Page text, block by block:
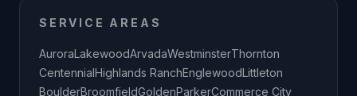
SERVICE AREAS
AuroraLakewoodArvadaWestminsterThornton
CentennialHighlands RanchEnglewoodLittleton
BoulderBroomfieldGoldenParkerCommerce City